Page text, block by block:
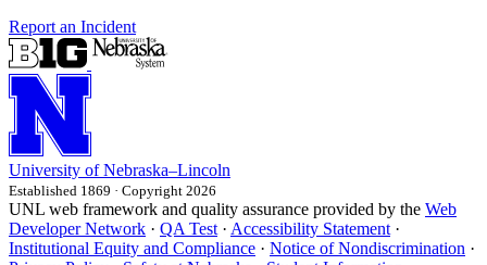
Report an Incident
University of Nebraska–Lincoln
Established 1869 · Copyright 2026
UNL web framework and quality assurance provided by the Web
Developer Network · QA Test · Accessibility Statement ·
Institutional Equity and Compliance · Notice of Nondiscrimination ·